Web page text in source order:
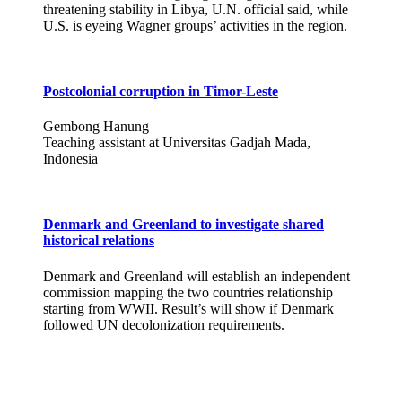
threatening stability in Libya, U.N. official said, while
U.S. is eyeing Wagner groups’ activities in the region.
Postcolonial corruption in Timor-Leste
Gembong Hanung
Teaching assistant at Universitas Gadjah Mada,
Indonesia
Denmark and Greenland to investigate shared
historical relations
Denmark and Greenland will establish an independent
commission mapping the two countries relationship
starting from WWII. Result’s will show if Denmark
followed UN decolonization requirements.